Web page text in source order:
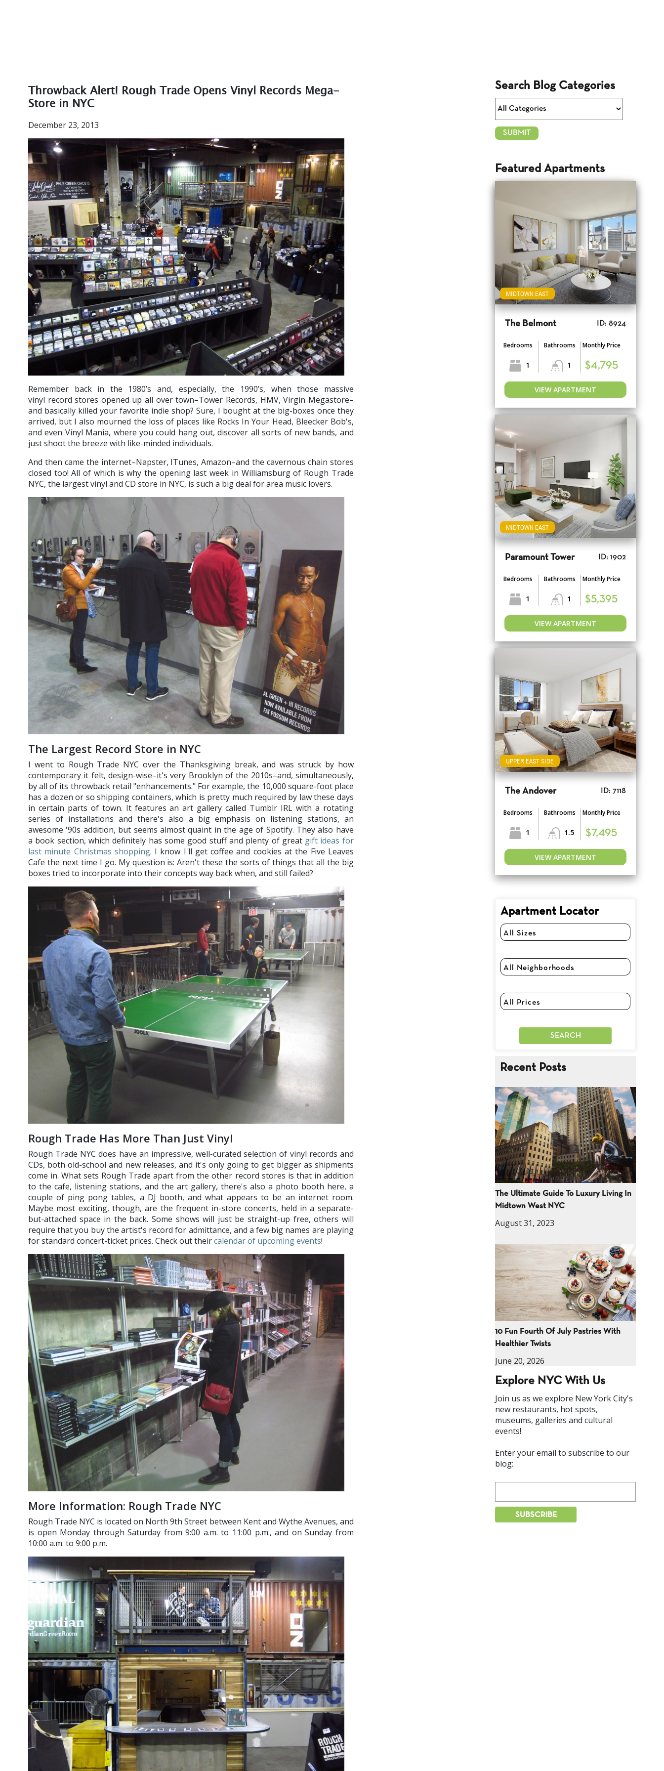
Throwback Alert! Rough Trade Opens Vinyl Records Mega-
Store in NYC
December 23, 2013
Remember back in the 1980’s and, especially, the 1990’s, when those massive
vinyl record stores opened up all over town–Tower Records, HMV, Virgin Megastore–
and basically killed your favorite indie shop? Sure, I bought at the big-boxes once they
arrived, but I also mourned the loss of places like Rocks In Your Head, Bleecker Bob's,
and even Vinyl Mania, where you could hang out, discover all sorts of new bands, and
just shoot the breeze with like-minded individuals.
And then came the internet–Napster, ITunes, Amazon–and the cavernous chain stores
closed too! All of which is why the opening last week in Williamsburg of Rough Trade
NYC, the largest vinyl and CD store in NYC, is such a big deal for area music lovers.
The Largest Record Store in NYC
I went to Rough Trade NYC over the Thanksgiving break, and was struck by how
contemporary it felt, design-wise–it's very Brooklyn of the 2010s–and, simultaneously,
by all of its throwback retail "enhancements." For example, the 10,000 square-foot place
has a dozen or so shipping containers, which is pretty much required by law these days
in certain parts of town. It features an art gallery called Tumblr IRL with a rotating
series of installations and there's also a big emphasis on listening stations, an
awesome '90s addition, but seems almost quaint in the age of Spotify. They also have
a book section, which definitely has some good stuff and plenty of great gift ideas for
last minute Christmas shopping. I know I'll get coffee and cookies at the Five Leaves
Cafe the next time I go. My question is: Aren't these the sorts of things that all the big
boxes tried to incorporate into their concepts way back when, and still failed?
Rough Trade Has More Than Just Vinyl
Rough Trade NYC does have an impressive, well-curated selection of vinyl records and
CDs, both old-school and new releases, and it's only going to get bigger as shipments
come in. What sets Rough Trade apart from the other record stores is that in addition
to the cafe, listening stations, and the art gallery, there's also a photo booth here, a
couple of ping pong tables, a DJ booth, and what appears to be an internet room.
Maybe most exciting, though, are the frequent in-store concerts, held in a separate-
but-attached space in the back. Some shows will just be straight-up free, others will
require that you buy the artist's record for admittance, and a few big names are playing
for standard concert-ticket prices. Check out theircalendar of upcoming events!
More Information: Rough Trade NYC
Rough Trade NYC is located on North 9th Street between Kent and Wythe Avenues, and
is open Monday through Saturday from 9:00 a.m. to 11:00 p.m., and on Sunday from
10:00 a.m. to 9:00 p.m.
Search Blog Categories
Featured Apartments
MIDTOWN EAST
The Belmont ID: 8924
Bedrooms
1
Bathrooms
1
Monthly Price
$4,795
VIEW APARTMENT
MIDTOWN EAST
Paramount Tower ID: 1902
Bedrooms
1
Bathrooms
1
Monthly Price
$5,395
VIEW APARTMENT
UPPER EAST SIDE
The Andover ID: 7118
Bedrooms
1
Bathrooms
1.5
Monthly Price
$7,495
VIEW APARTMENT
Apartment Locator
Recent Posts
The Ultimate Guide To Luxury Living In
Midtown West NYC
August 31, 2023
10 Fun Fourth Of July Pastries With
Healthier Twists
June 20, 2026
Explore NYC With Us
Join us as we explore New York City's
new restaurants, hot spots,
museums, galleries and cultural
events!
Enter your email to subscribe to our
blog: